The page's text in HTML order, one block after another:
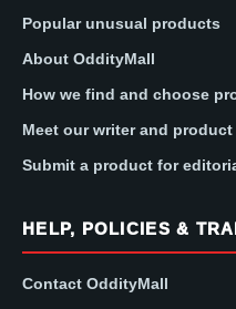
Popular unusual products
About OddityMall
How we find and choose
Meet our writer and
Submit a product for
HELP, POLICIES &
Contact OddityMall